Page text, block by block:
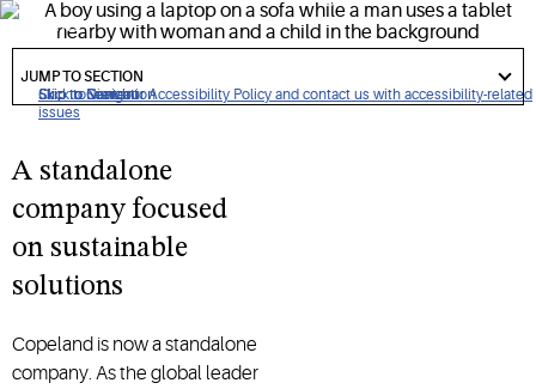
Click to view our Accessibility Policy and contact us with accessibility-related
issues
Skip to Navigation
Skip to Content
Skip to Search
systems.
to
section
JUMP TO SECTION
A standalone
company focused
on sustainable
solutions
Copeland is now a standalone
company. As the global leader